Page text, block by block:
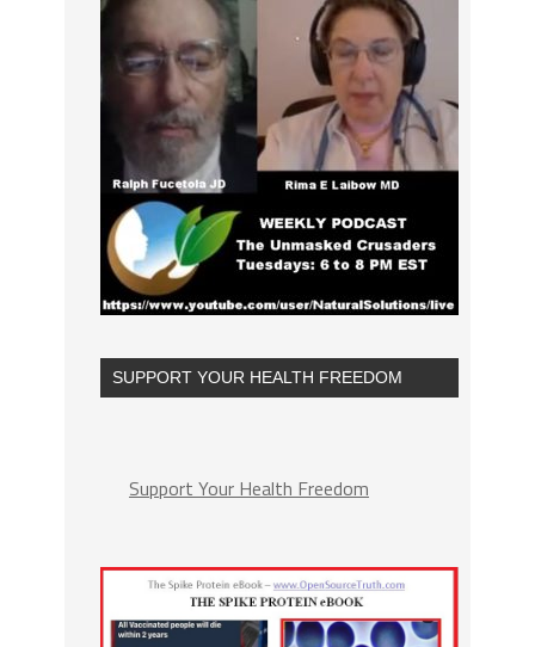
SUPPORT YOUR HEALTH FREEDOM
Support Your Health Freedom